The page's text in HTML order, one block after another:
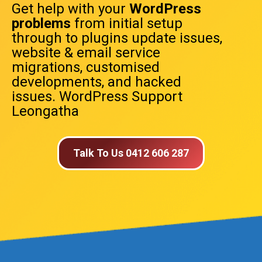
Get help with your WordPress
problems from initial setup
through to plugins update issues,
website & email service
migrations, customised
developments, and hacked
issues. WordPress Support
Leongatha
Talk To Us 0412 606 287